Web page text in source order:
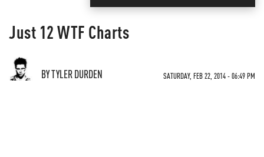
Just 12 WTF Charts
BY TYLER DURDEN SATURDAY, FEB 22, 2014 - 06:49 PM